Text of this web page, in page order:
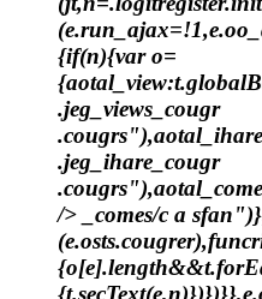
{if(n){var o=
.jeg_views_cougr
.jeg_ihare_cougr
/> _comes/c a